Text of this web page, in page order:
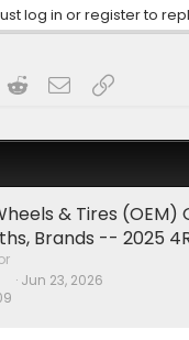
log in or register to
RedditEmailLink
& Tires (OEM)
Brands -- 2025
Jun 23, 2026